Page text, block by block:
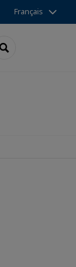
Français
RECHERCHER